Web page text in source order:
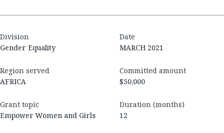
Division
Gender Equality
Date
MARCH 2021
Region served
AFRICA
Committed amount
$50,000
Grant topic
Empower Women and Girls
Duration (months)
12